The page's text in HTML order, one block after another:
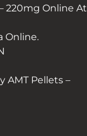
220mg Online At
Online.
AMT Pellets –